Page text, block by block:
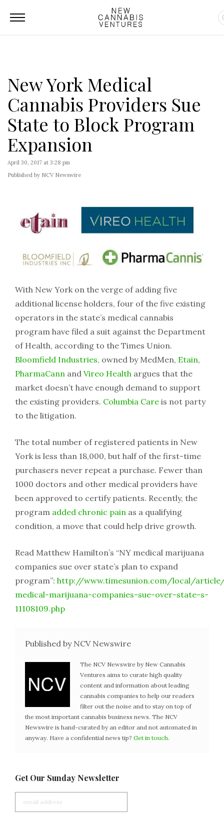
New York Medical
Cannabis Providers Sue
State to Block Program
Expansion
April 30, 2017 at 3:28 pm
Published by NCV Newswire
With New York on the verge of adding five
additional license holders, four of the five existing
operators in the state’s medical cannabis
program have filed a suit against the Department
of Health, according to the Times Union.
Bloomfield Industries, owned by MedMen, Etain,
PharmaCann and Vireo Health argues that the
market doesn’t have enough demand to support
the existing providers. Columbia Care is not party
to the litigation.
The total number of registered patients in New
York is less than 18,000, but half of the first-time
purchasers never repeat a purchase. Fewer than
1000 doctors and other medical providers have
been approved to certify patients. Recently, the
program added chronic pain as a qualifying
condition, a move that could help drive growth.
Read Matthew Hamilton’s “NY medical marijuana
companies sue over state’s plan to expand
program”: http://www.timesunion.com/local/
medical-marijuana-companies-sue-over-state-s-
11108109.php
Published by NCV Newswire
The NCV Newswire by New Cannabis
Ventures aims to curate high quality
content and information about leading
cannabis companies to help our readers
filter out the noise and to stay on top of
the most important cannabis business news. The NCV
Newswire is hand-curated by an editor and not automated in
anyway. Have a confidential news tip? Get in touch.
Get Our Sunday Newsletter